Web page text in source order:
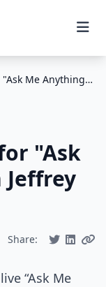
Submit Questions for "Ask Me Anything" with Jeffrey Snover
"Ask
Share:
“Ask Me